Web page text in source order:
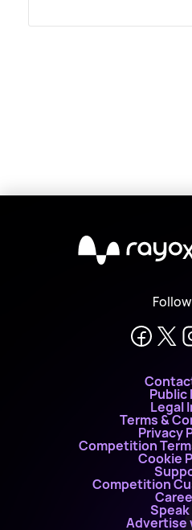
Public
Legal
Terms &
Privacy
Competition
Cookie
Competition
Speak
Advertise